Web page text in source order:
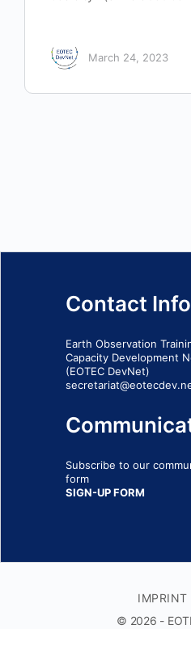
March 24, 2023
Contact Info
Earth Observation
Capacity Development
(EOTEC DevNet)
Subscribe to our
form
SIGN-UP FORM
IMPRINT
© 2026 -